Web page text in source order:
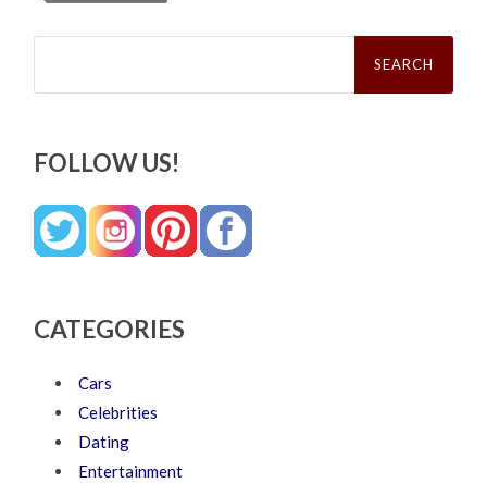
Search
FOLLOW US!
CATEGORIES
Cars
Celebrities
Dating
Entertainment